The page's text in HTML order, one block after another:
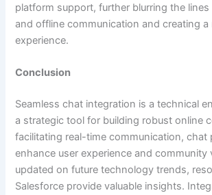
platform support, further blurring the
and offline communication and creating a
experience.
Conclusion
Seamless chat integration is a technical
a strategic tool for building robust online
facilitating real-time communication, chat
enhance user experience and community
updated on future technology trends,
Salesforce provide valuable insights.